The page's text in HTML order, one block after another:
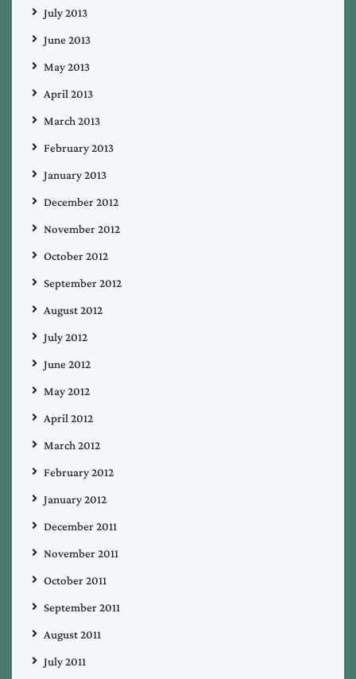
July 2013
June 2013
May 2013
April 2013
March 2013
February 2013
January 2013
December 2012
November 2012
October 2012
September 2012
August 2012
July 2012
June 2012
May 2012
April 2012
March 2012
February 2012
January 2012
December 2011
November 2011
October 2011
September 2011
August 2011
July 2011